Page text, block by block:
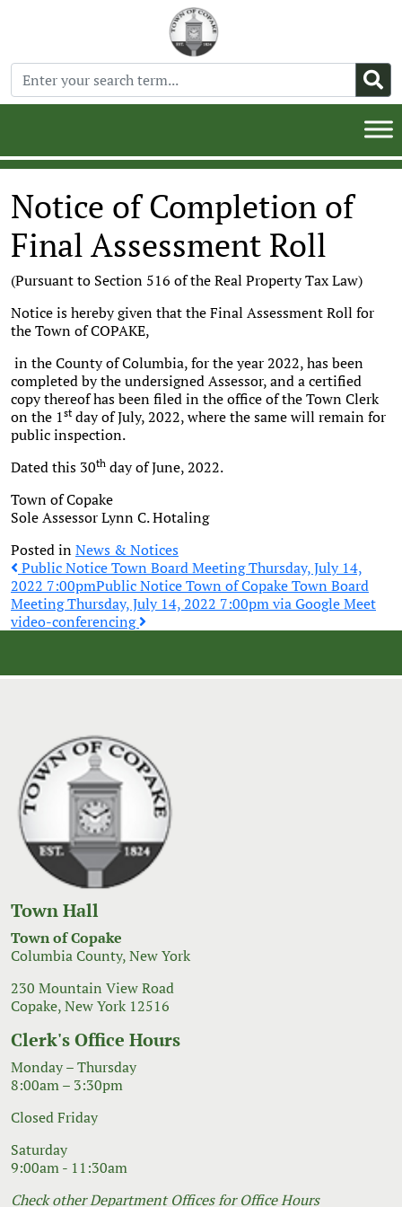
Notice of Completion of
Final Assessment Roll
(Pursuant to Section 516 of the Real Property Tax Law)
Notice is hereby given that the Final Assessment Roll for
the Town of COPAKE,
in the County of Columbia, for the year 2022, has been
completed by the undersigned Assessor, and a certified
copy thereof has been filed in the office of the Town Clerk
on the 1st day of July, 2022, where the same will remain for
public inspection.
Dated this 30th day of June, 2022.
Town of Copake
Sole Assessor Lynn C. Hotaling
Posted inNews & Notices
Post
navigation
Public Notice Town Board Meeting Thursday, July 14,
2022 7:00pmPublic Notice Town of Copake Town Board
Meeting Thursday, July 14, 2022 7:00pm via Google Meet
video-conferencing
Town Hall
Town of Copake
Columbia County, New York
230 Mountain View Road
Copake, New York 12516
Clerk's Office Hours
Monday – Thursday
8:00am – 3:30pm
Closed Friday
Saturday
9:00am - 11:30am
Check other Department Offices for Office Hours